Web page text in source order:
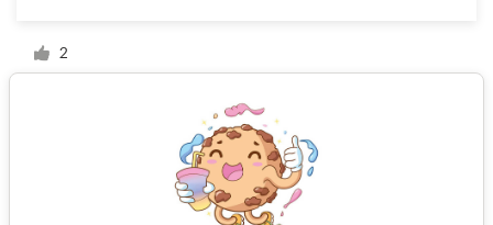
2
1 of 2